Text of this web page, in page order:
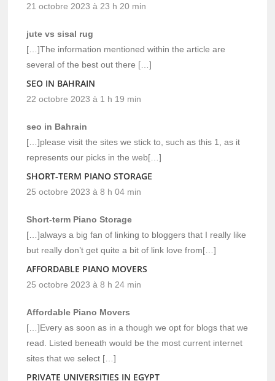
21 octobre 2023 à 23 h 20 min
jute vs sisal rug
[…]The information mentioned within the article are
several of the best out there […]
SEO IN BAHRAIN
22 octobre 2023 à 1 h 19 min
seo in Bahrain
[…]please visit the sites we stick to, such as this 1, as it
represents our picks in the web[…]
SHORT-TERM PIANO STORAGE
25 octobre 2023 à 8 h 04 min
Short-term Piano Storage
[…]always a big fan of linking to bloggers that I really like
but really don’t get quite a bit of link love from[…]
AFFORDABLE PIANO MOVERS
25 octobre 2023 à 8 h 24 min
Affordable Piano Movers
[…]Every as soon as in a though we opt for blogs that we
read. Listed beneath would be the most current internet
sites that we select […]
PRIVATE UNIVERSITIES IN EGYPT